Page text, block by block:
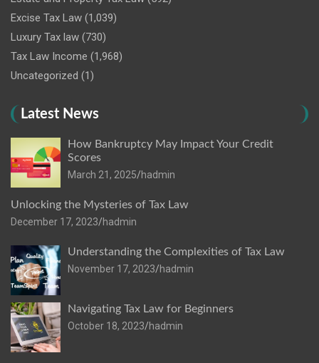
Excise Tax Law (1,039)
Luxury Tax law (730)
Tax Law Income (1,968)
Uncategorized (1)
Latest News
How Bankruptcy May Impact Your Credit
Scores
March 21, 2025 hadmin
Unlocking the Mysteries of Tax Law
December 17, 2023 hadmin
Understanding the Complexities of Tax Law
November 17, 2023 hadmin
Navigating Tax Law for Beginners
October 18, 2023 hadmin